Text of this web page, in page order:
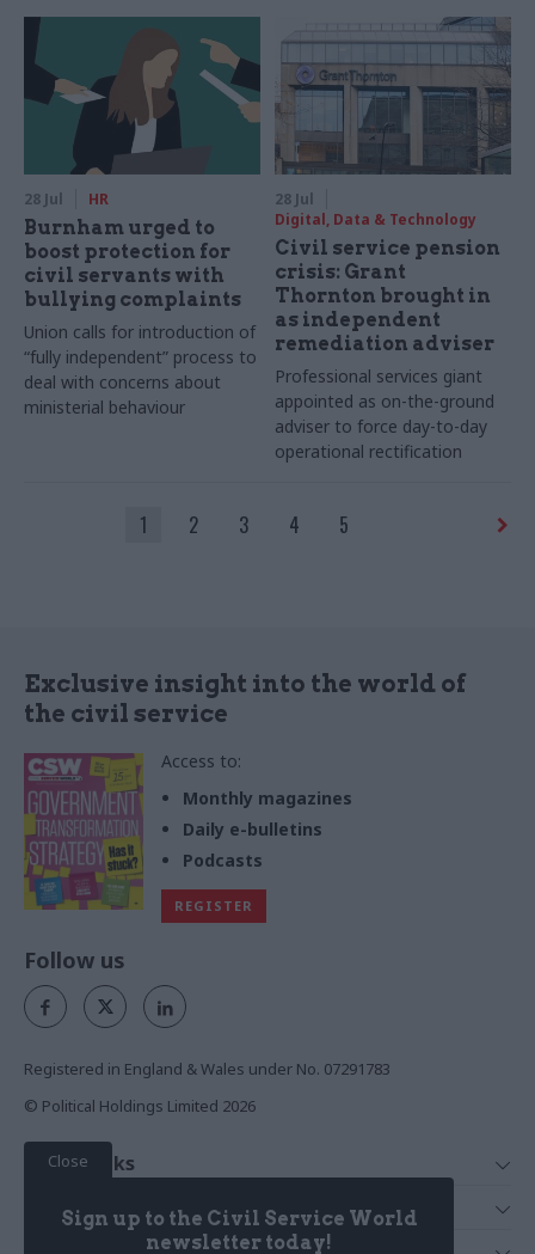
28 Jul HR
Burnham urged to
boost protection for
civil servants with
bullying complaints
Union calls for introduction of
“fully independent” process to
deal with concerns about
ministerial behaviour
28 Jul
Digital, Data & Technology
Civil service pension
crisis: Grant
Thornton brought in
as independent
remediation adviser
Professional services giant
appointed as on-the-ground
adviser to force day-to-day
operational rectification
1 2 3 4 5
Exclusive insight into the world of
the civil service
Access to:
Monthly magazines
Daily e-bulletins
Podcasts
REGISTER
Close
Sign up to the Civil Service World
newsletter today!
Follow us
Registered in England & Wales under No. 07291783
© Political Holdings Limited 2026
Quick Links
News
Services
Media